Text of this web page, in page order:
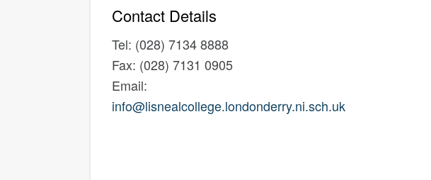
Contact Details
Tel: (028) 7134 8888
Fax: (028) 7131 0905
Email:
info@lisnealcollege.londonderry.ni.sch.uk